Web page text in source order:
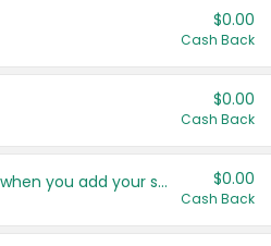
$0.00
Cash Back
$0.00
Cash Back
Get more offers when you add your state! $0.00
Cash Back